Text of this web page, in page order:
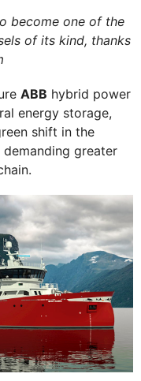
become one of the
of its kind, thanks
ABB hybrid power
energy storage,
shift in the
greater